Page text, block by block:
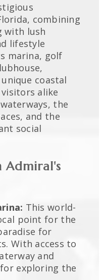
combining
with lush
lifestyle
marina, golf
coastal
alike
the
and the
social
Admiral's
This world-
point for the
for
With access to
and
exploring the